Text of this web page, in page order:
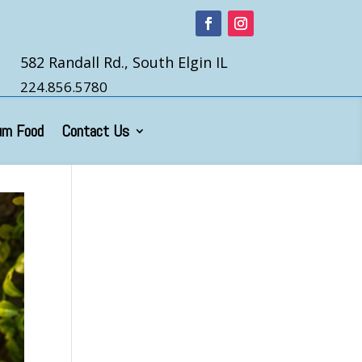
582 Randall Rd., South Elgin IL
224.856.5780
Food Contact Us